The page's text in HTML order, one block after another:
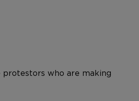
who are making